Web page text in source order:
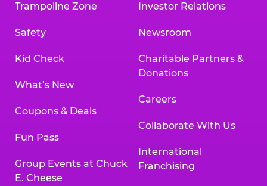
Trampoline Zone
Safety
Kid Check
What’s New
Coupons & Deals
Fun Pass
Group Events at Chuck
E. Cheese
Investor Relations
Newsroom
Charitable Partners &
Donations
Careers
Collaborate With Us
International
Franchising